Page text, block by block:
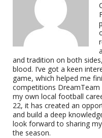
and tradition on both
blood. I’ve got a keen
game, which helped me
competitions DreamTeam
my own local football
22, it has created an
and build a deep
look forward to sharing
the season.